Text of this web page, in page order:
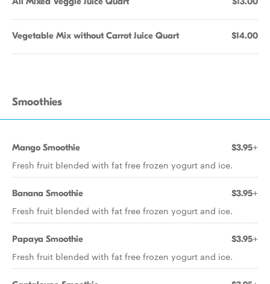
Vegetable Mix without Carrot Juice Quart $14.00
Smoothies
Mango Smoothie $3.95+
Fresh fruit blended with fat free frozen yogurt and ice.
Banana Smoothie $3.95+
Fresh fruit blended with fat free frozen yogurt and ice.
Papaya Smoothie $3.95+
Fresh fruit blended with fat free frozen yogurt and ice.